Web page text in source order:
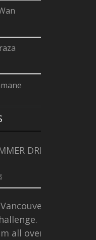
DRINK
I
all over